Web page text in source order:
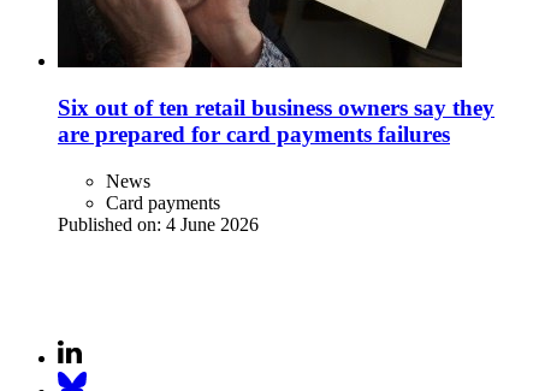
Six out of ten retail business owners say they
are prepared for card payments failures
News
Card payments
Published on: 4 June 2026